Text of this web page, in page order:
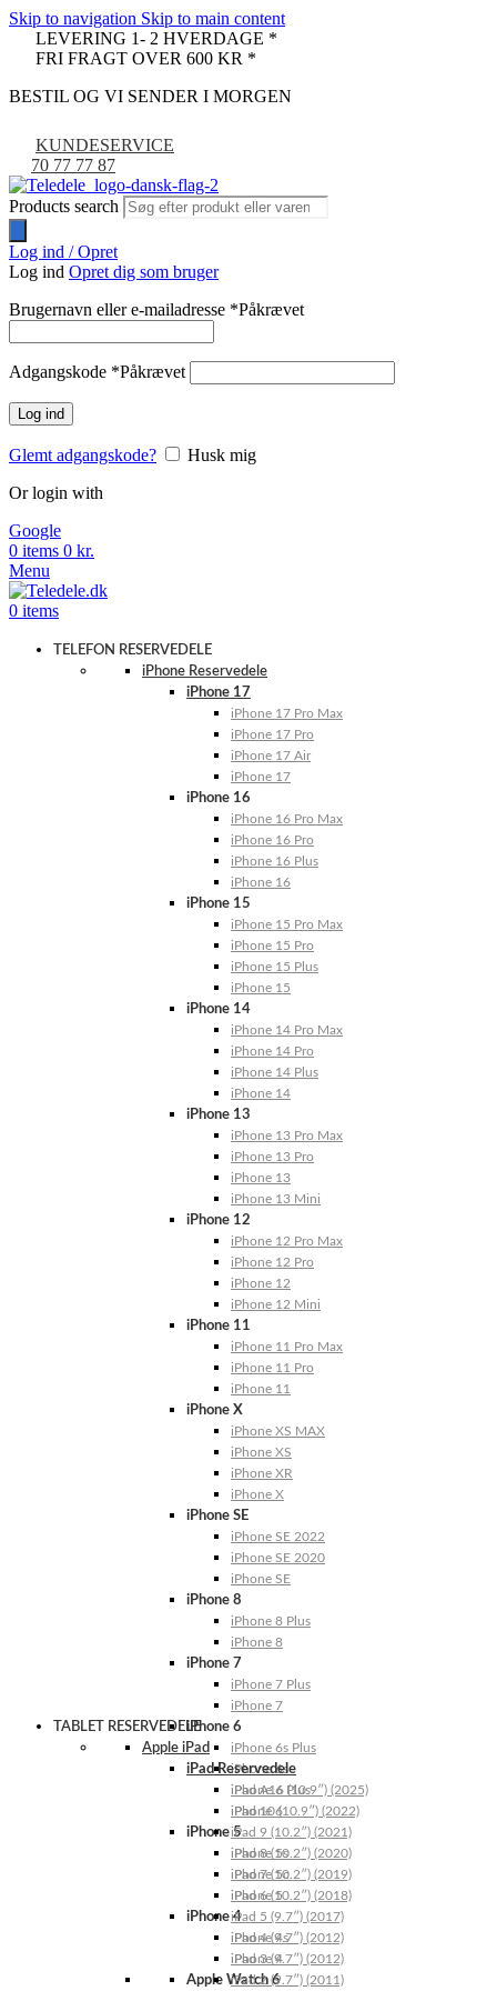
Skip to navigation Skip to main content
LEVERING 1- 2 HVERDAGE *
FRI FRAGT OVER 600 KR *
BESTIL OG VI SENDER I MORGEN
KUNDESERVICE
70 77 77 87
Products search
Log ind / Opret
Log ind Opret dig som bruger
Brugernavn eller e-mailadresse *Påkrævet
Adgangskode *Påkrævet
Log ind
Glemt adgangskode?
Husk mig
Or login with
Google
0 items 0 kr.
Menu
0 items
TELEFON RESERVEDELE
iPhone Reservedele
iPhone 17
iPhone 17 Pro Max
iPhone 17 Pro
iPhone 17 Air
iPhone 17
iPhone 16
iPhone 16 Pro Max
iPhone 16 Pro
iPhone 16 Plus
iPhone 16
iPhone 15
iPhone 15 Pro Max
iPhone 15 Pro
iPhone 15 Plus
iPhone 15
iPhone 14
iPhone 14 Pro Max
iPhone 14 Pro
iPhone 14 Plus
iPhone 14
iPhone 13
iPhone 13 Pro Max
iPhone 13 Pro
iPhone 13
iPhone 13 Mini
iPhone 12
iPhone 12 Pro Max
iPhone 12 Pro
iPhone 12
iPhone 12 Mini
iPhone 11
iPhone 11 Pro Max
iPhone 11 Pro
iPhone 11
iPhone X
iPhone XS MAX
iPhone XS
iPhone XR
iPhone X
iPhone SE
iPhone SE 2022
iPhone SE 2020
iPhone SE
iPhone 8
iPhone 8 Plus
iPhone 8
iPhone 7
iPhone 7 Plus
iPhone 7
iPhone 6
iPhone 6s Plus
iPhone 6s
iPhone 6 Plus
iPhone 6
iPhone 5
iPhone 5s
iPhone 5c
iPhone 5
iPhone 4
iPhone 4s
iPhone 4
Apple Watch 6
TABLET RESERVEDELE
Apple iPad
iPad Reservedele
iPad A16 (10.9″) (2025)
iPad 10 (10.9″) (2022)
iPad 9 (10.2″) (2021)
iPad 8 (10.2″) (2020)
iPad 7 (10.2″) (2019)
iPad 6 (10.2″) (2018)
iPad 5 (9.7″) (2017)
iPad 4 (9.7″) (2012)
iPad 3 (9.7″) (2012)
iPad 2 (9.7″) (2011)